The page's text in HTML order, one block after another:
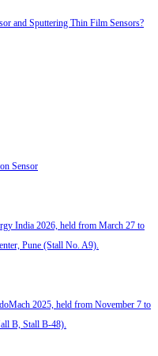
and Sputtering Thin Film Sensors?
Sensor
India 2026, held from March 27 to
Pune (Stall No. A9).
2025, held from November 7 to
B, Stall B-48).